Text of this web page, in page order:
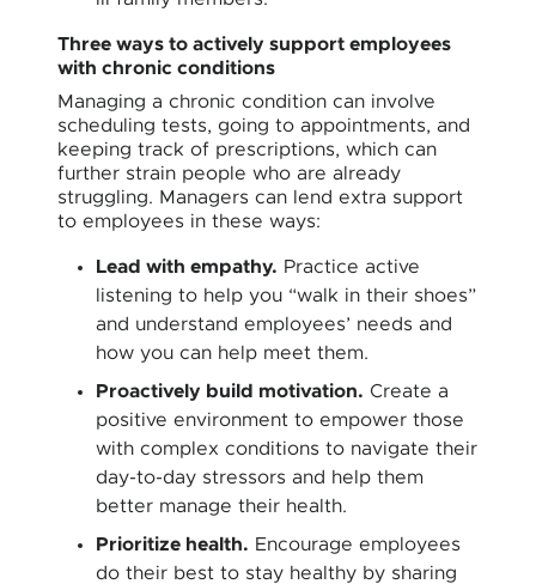
Three ways to actively support employees
with chronic conditions
Managing a chronic condition can involve
scheduling tests, going to appointments, and
keeping track of prescriptions, which can
further strain people who are already
struggling. Managers can lend extra support
to employees in these ways:
Lead with empathy. Practice active
listening to help you “walk in their shoes”
and understand employees’ needs and
how you can help meet them.
Proactively build motivation. Create a
positive environment to empower those
with complex conditions to navigate their
day-to-day stressors and help them
better manage their health.
Prioritize health. Encourage employees
do their best to stay healthy by sharing